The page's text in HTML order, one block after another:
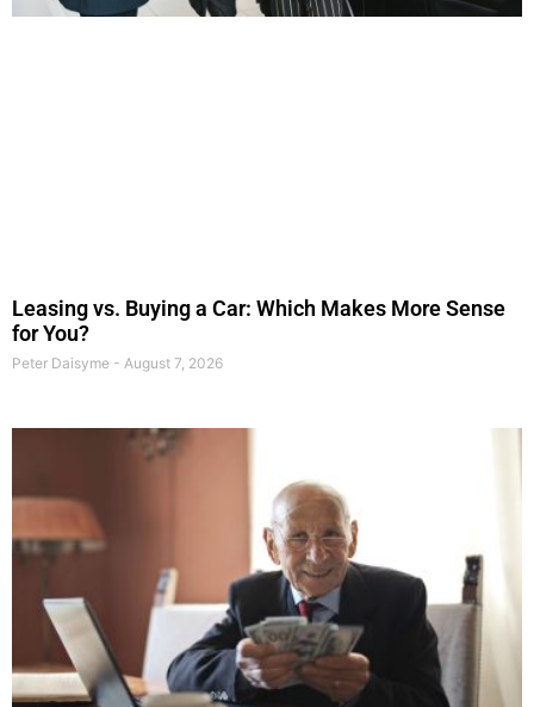
Leasing vs. Buying a Car: Which Makes More Sense
for You?
Peter Daisyme August 7, 2026